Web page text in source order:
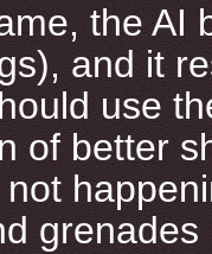
the AI
and it
use
of better